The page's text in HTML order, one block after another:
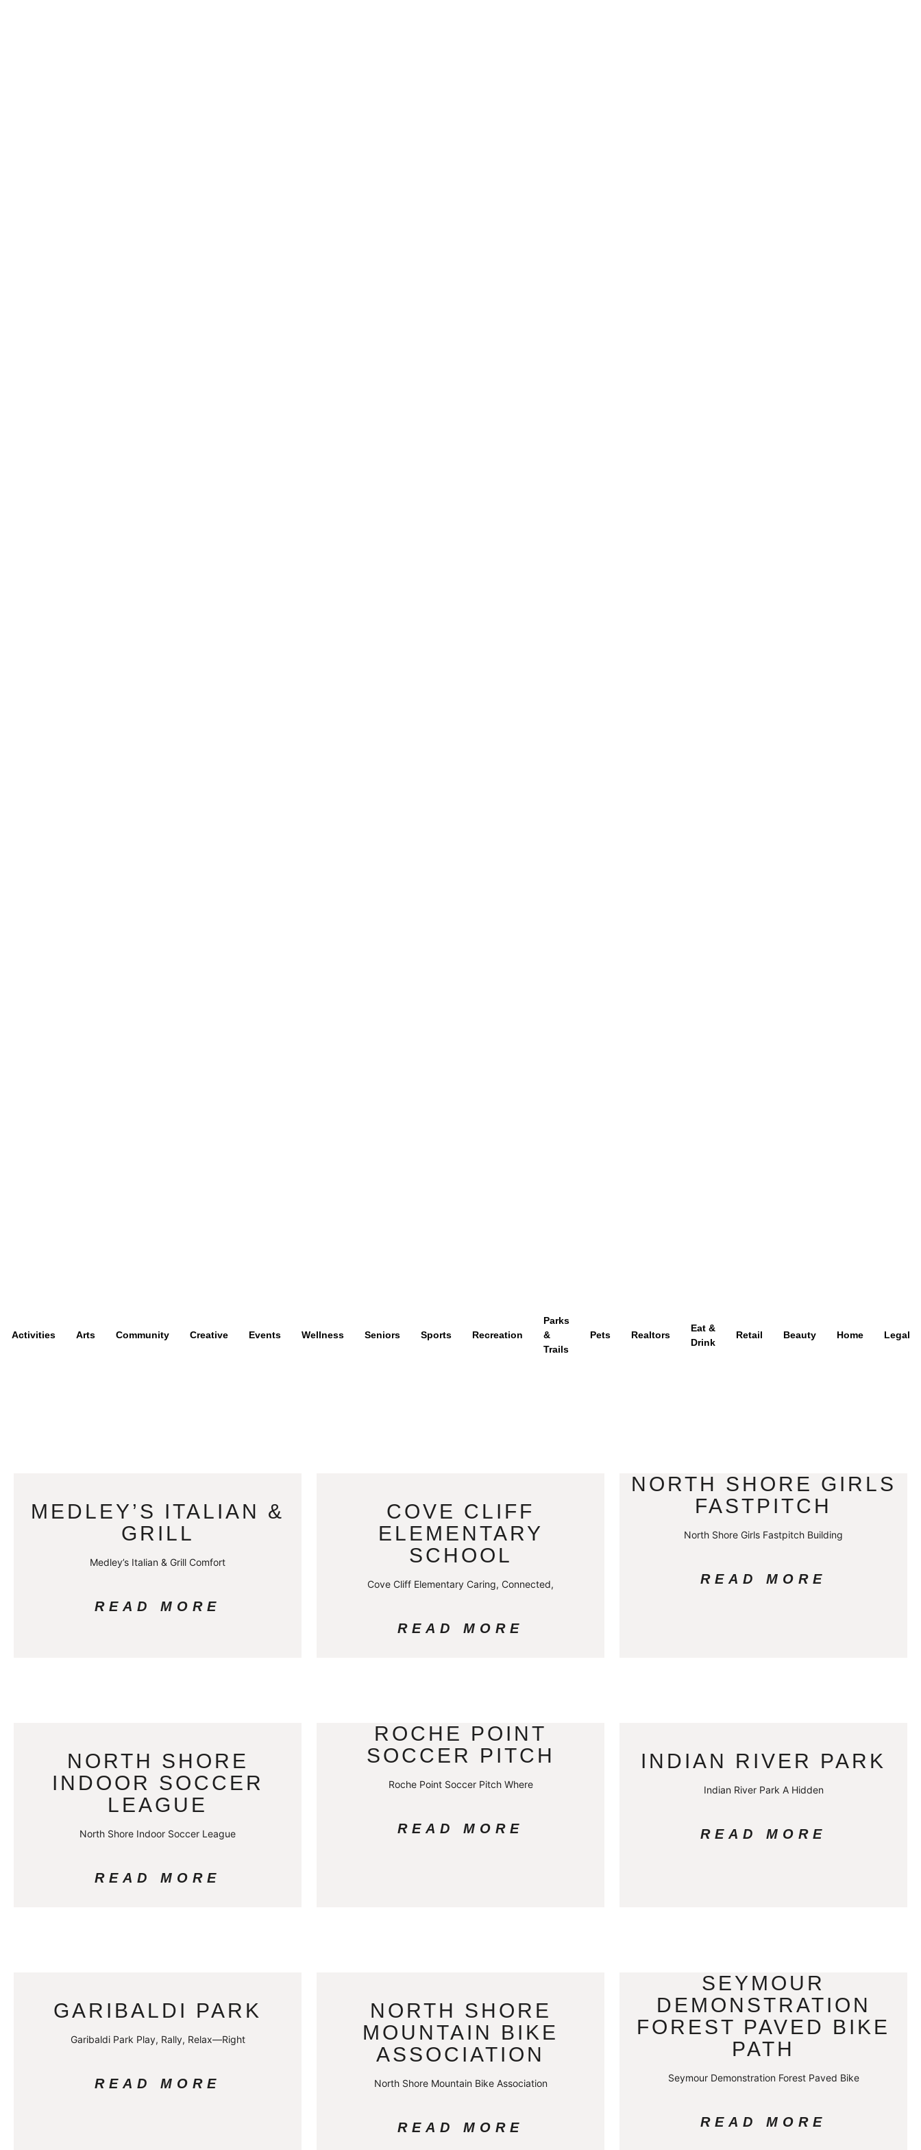
Activities Arts Community Creative Events Wellness Seniors Sports Recreation
Parks
&
Trails
Pets Realtors
Eat &
Drink
Retail Beauty Home Legal
MEDLEY’S ITALIAN &
GRILL
Medley’s Italian & Grill Comfort
READ MORE
COVE CLIFF
ELEMENTARY
SCHOOL
Cove Cliff Elementary Caring, Connected,
READ MORE
NORTH SHORE GIRLS
FASTPITCH
North Shore Girls Fastpitch Building
READ MORE
NORTH SHORE
INDOOR SOCCER
LEAGUE
North Shore Indoor Soccer League
READ MORE
ROCHE POINT
SOCCER PITCH
Roche Point Soccer Pitch Where
READ MORE
INDIAN RIVER PARK
Indian River Park A Hidden
READ MORE
GARIBALDI PARK
Garibaldi Park Play, Rally, Relax—Right
READ MORE
NORTH SHORE
MOUNTAIN BIKE
ASSOCIATION
North Shore Mountain Bike Association
READ MORE
SEYMOUR
DEMONSTRATION
FOREST PAVED BIKE
PATH
Seymour Demonstration Forest Paved Bike
READ MORE